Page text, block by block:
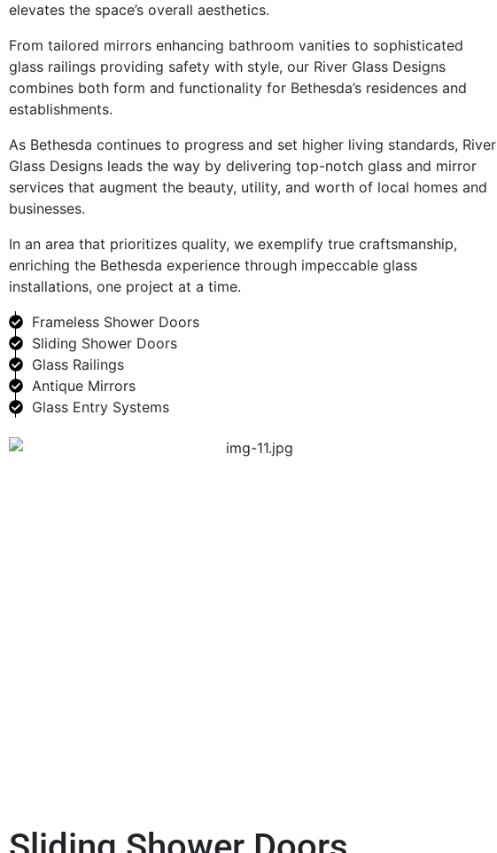
elevates the space’s overall aesthetics.
From tailored mirrors enhancing bathroom vanities to sophisticated
glass railings providing safety with style, our River Glass Designs
combines both form and functionality for Bethesda’s residences and
establishments.
As Bethesda continues to progress and set higher living standards, River
Glass Designs leads the way by delivering top-notch glass and mirror
services that augment the beauty, utility, and worth of local homes and
businesses.
In an area that prioritizes quality, we exemplify true craftsmanship,
enriching the Bethesda experience through impeccable glass
installations, one project at a time.
Frameless Shower Doors
Sliding Shower Doors
Glass Railings
Antique Mirrors
Glass Entry Systems